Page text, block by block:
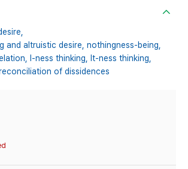
and altruistic desire, nothingness-being,
I-ness thinking, It-ness thinking,
of dissidences